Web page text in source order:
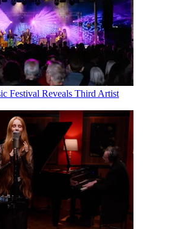
Festival Reveals Third Artist